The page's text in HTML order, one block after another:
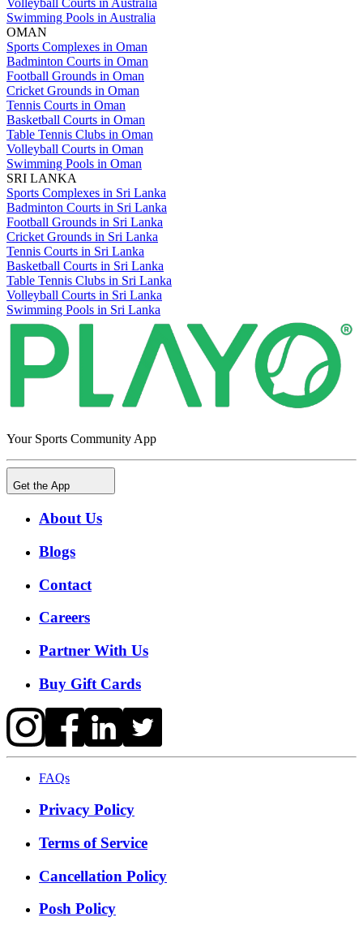
Swimming Pools in Australia
OMAN
Sports Complexes in Oman
Badminton Courts in Oman
Football Grounds in Oman
Cricket Grounds in Oman
Tennis Courts in Oman
Basketball Courts in Oman
Table Tennis Clubs in Oman
Volleyball Courts in Oman
Swimming Pools in Oman
SRI LANKA
Sports Complexes in Sri Lanka
Badminton Courts in Sri Lanka
Football Grounds in Sri Lanka
Cricket Grounds in Sri Lanka
Tennis Courts in Sri Lanka
Basketball Courts in Sri Lanka
Table Tennis Clubs in Sri Lanka
Volleyball Courts in Sri Lanka
Swimming Pools in Sri Lanka
Your Sports Community App
Get the App
About Us
Blogs
Contact
Careers
Partner With Us
Buy Gift Cards
FAQs
Privacy Policy
Terms of Service
Cancellation Policy
Posh Policy